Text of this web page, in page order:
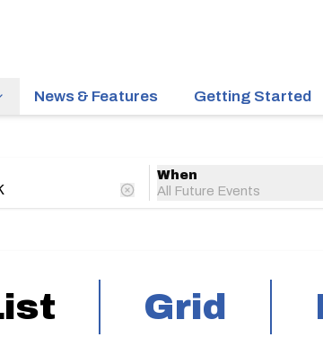
News & Features Getting Started
When
All Future Events
Grid